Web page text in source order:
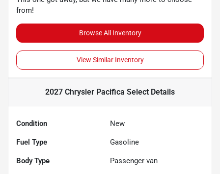
from!
Browse All Inventory
View Similar Inventory
2027 Chrysler Pacifica Select Details
Condition New
Fuel Type Gasoline
Body Type Passenger van